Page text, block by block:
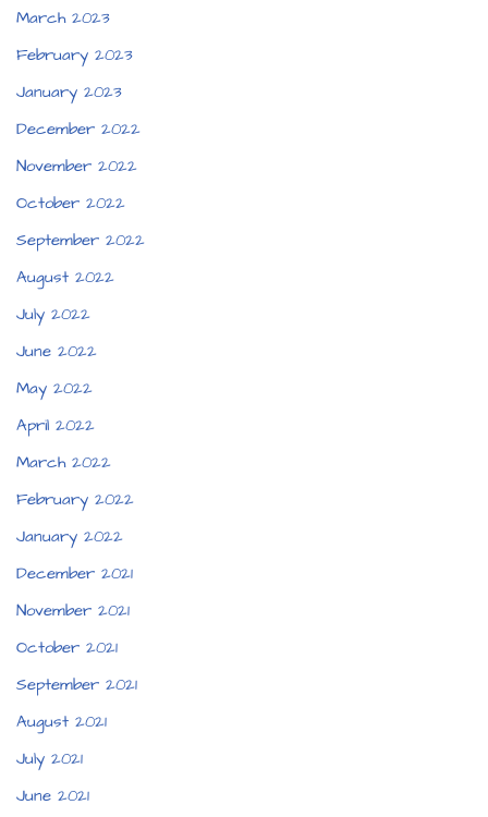
March 2023
February 2023
January 2023
December 2022
November 2022
October 2022
September 2022
August 2022
July 2022
June 2022
May 2022
April 2022
March 2022
February 2022
January 2022
December 2021
November 2021
October 2021
September 2021
August 2021
July 2021
June 2021